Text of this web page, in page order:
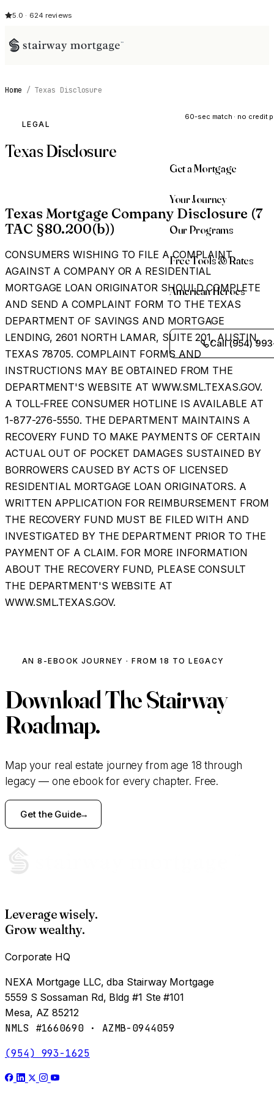
5.0 · 624 reviews
60-sec match · no credit
Get a Mortgage
Your Journey
Our Programs
Free Tools & Rates
American Heroes
Call (954)
Home / Texas Disclosure
LEGAL
Texas Disclosure
Texas Mortgage Company Disclosure (7
TAC §80.200(b))
CONSUMERS WISHING TO FILE A COMPLAINT
AGAINST A COMPANY OR A RESIDENTIAL
MORTGAGE LOAN ORIGINATOR SHOULD COMPLETE
AND SEND A COMPLAINT FORM TO THE TEXAS
DEPARTMENT OF SAVINGS AND MORTGAGE
LENDING, 2601 NORTH LAMAR, SUITE 201, AUSTIN,
TEXAS 78705. COMPLAINT FORMS AND
INSTRUCTIONS MAY BE OBTAINED FROM THE
DEPARTMENT'S WEBSITE AT WWW.SML.TEXAS.GOV.
A TOLL-FREE CONSUMER HOTLINE IS AVAILABLE AT
1-877-276-5550. THE DEPARTMENT MAINTAINS A
RECOVERY FUND TO MAKE PAYMENTS OF CERTAIN
ACTUAL OUT OF POCKET DAMAGES SUSTAINED BY
BORROWERS CAUSED BY ACTS OF LICENSED
RESIDENTIAL MORTGAGE LOAN ORIGINATORS. A
WRITTEN APPLICATION FOR REIMBURSEMENT FROM
THE RECOVERY FUND MUST BE FILED WITH AND
INVESTIGATED BY THE DEPARTMENT PRIOR TO THE
PAYMENT OF A CLAIM. FOR MORE INFORMATION
ABOUT THE RECOVERY FUND, PLEASE CONSULT
THE DEPARTMENT'S WEBSITE AT
WWW.SML.TEXAS.GOV.
AN 8-EBOOK JOURNEY · FROM 18 TO LEGACY
DownloadThe Stairway
Roadmap.
Map your real estate journey from age 18 through
legacy — one ebook for every chapter. Free.
Get the Guide
Leverage wisely.
Grow wealthy.
Corporate HQ
NEXA Mortgage LLC, dba Stairway Mortgage
5559 S Sossaman Rd, Bldg #1 Ste #101
Mesa, AZ 85212
NMLS #1660690 · AZMB-0944059
(954) 993-1625